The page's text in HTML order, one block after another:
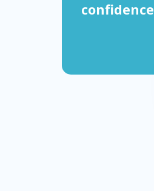
confidence